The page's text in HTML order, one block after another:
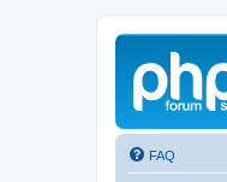
FAQ